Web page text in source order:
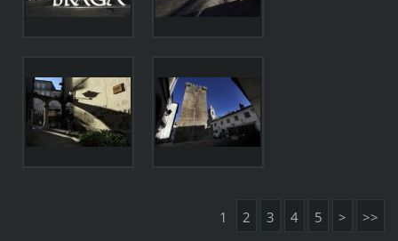
1 2 3 4 5 > >>